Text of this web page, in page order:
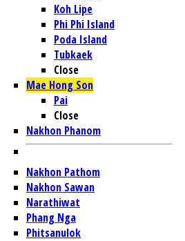
Koh Lipe
Phi Phi Island
Poda Island
Tubkaek
Close
Mae Hong Son
Pai
Close
Nakhon Phanom
Nakhon Pathom
Nakhon Sawan
Narathiwat
Phang Nga
Phitsanulok